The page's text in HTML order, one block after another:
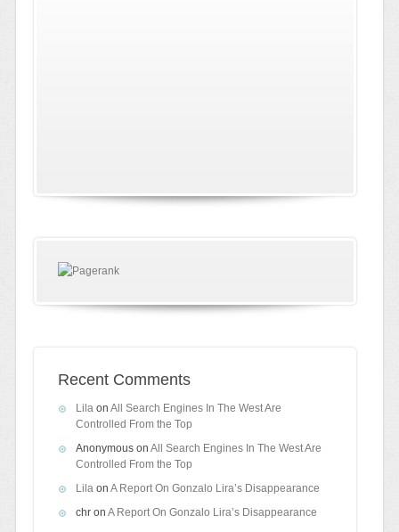
Recent Comments
Lilaon All Search Engines In The West Are
Controlled From the Top
Anonymouson All Search Engines In The West Are
Controlled From the Top
Lilaon A Report On Gonzalo Lira’s Disappearance
chron A Report On Gonzalo Lira’s Disappearance